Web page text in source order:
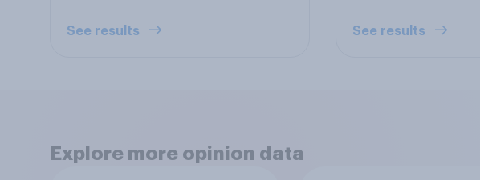
See results See results
Explore more opinion data